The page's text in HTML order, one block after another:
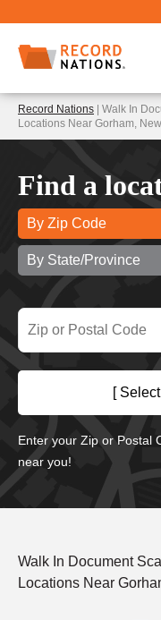
Record Nations | Walk In
Locations Near Gorham,
Find a
By Zip Code
By State/Province
[
Enter your Zip or Postal
near you!
Walk In Document
Locations Near